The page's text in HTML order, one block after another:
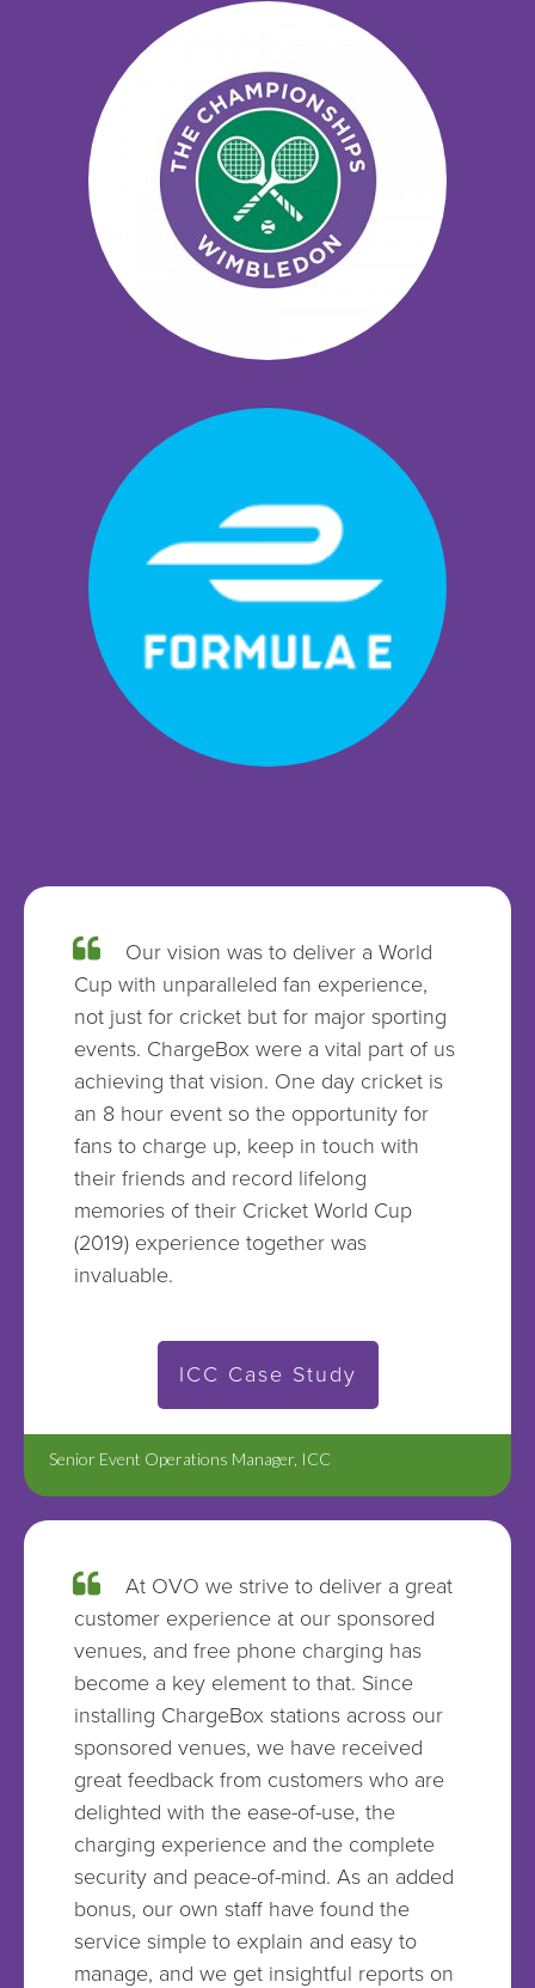
Our vision was to deliver a World
Cup with unparalleled fan experience,
not just for cricket but for major sporting
events. ChargeBox were a vital part of us
achieving that vision. One day cricket is
an 8 hour event so the opportunity for
fans to charge up, keep in touch with
their friends and record lifelong
memories of their Cricket World Cup
(2019) experience together was
invaluable.
ICC Case Study
Senior Event Operations Manager, ICC
At OVO we strive to deliver a great
customer experience at our sponsored
venues, and free phone charging has
become a key element to that. Since
installing ChargeBox stations across our
sponsored venues, we have received
great feedback from customers who are
delighted with the ease-of-use, the
charging experience and the complete
security and peace-of-mind. As an added
bonus, our own staff have found the
service simple to explain and easy to
manage, and we get insightful reports on